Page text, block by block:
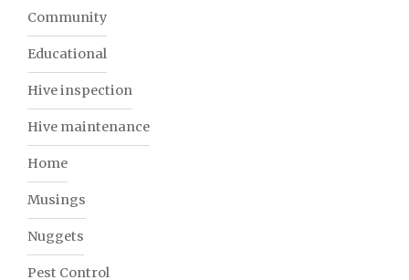
Community
Educational
Hive inspection
Hive maintenance
Home
Musings
Nuggets
Pest Control